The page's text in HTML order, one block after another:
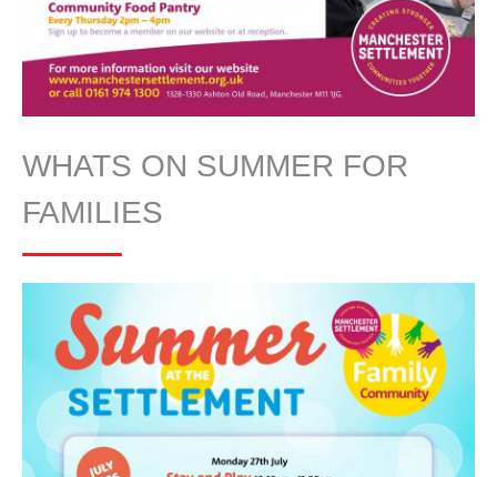
WHATS ON SUMMER FOR
FAMILIES